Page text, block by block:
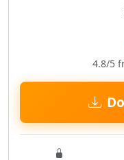
4.8/5